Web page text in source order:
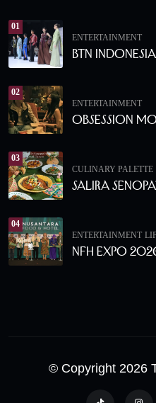
01
ENTERTAINMENT
BTN
02
ENTERTAINMENT
Obsession
03
CULINARY PALETTE
Salira
04
ENTERTAINMENT
NFH Expo
© Copyright 2026